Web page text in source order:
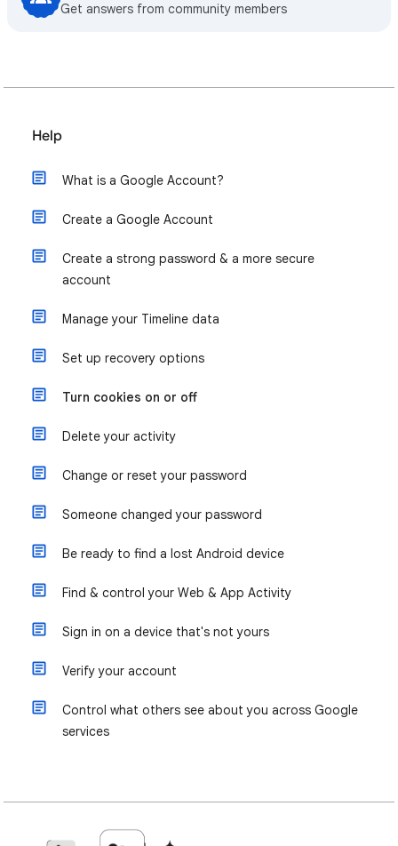
Get answers from community members
Help
What is a Google Account?
Create a Google Account
Create a strong password & a more secure
account
Manage your Timeline data
Set up recovery options
Turn cookies on or off
Delete your activity
Change or reset your password
Someone changed your password
Be ready to find a lost Android device
Find & control your Web & App Activity
Sign in on a device that's not yours
Verify your account
Control what others see about you across Google
services